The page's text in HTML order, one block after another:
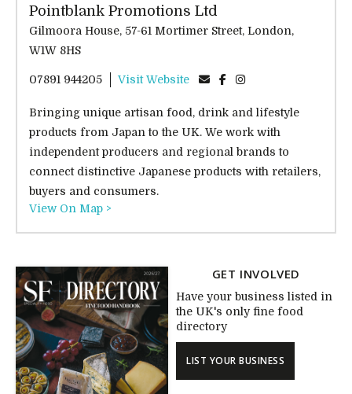
Pointblank Promotions Ltd
Gilmoora House, 57-61 Mortimer Street, London,
W1W 8HS
07891 944205 Visit Website
Bringing unique artisan food, drink and lifestyle
products from Japan to the UK. We work with
independent producers and regional brands to
connect distinctive Japanese products with retailers,
buyers and consumers.
View On Map >
GET INVOLVED
Have your business listed in
the UK's only fine food
directory
LIST YOUR BUSINESS